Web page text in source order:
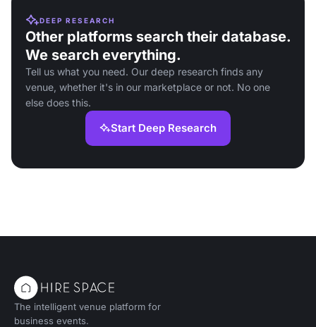
DEEP RESEARCH
Other platforms search their database.
We search everything.
Tell us what you need. Our deep research finds any
venue, whether it's in our marketplace or not. No one
else does this.
Start Deep Research
The intelligent venue platform for
business events.